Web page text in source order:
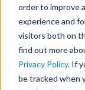
order to improve
experience and
visitors both on
find out more
Privacy Policy. If
be tracked when